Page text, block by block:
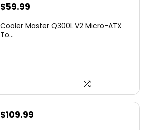
Original
was:
$59.99
is:
Cooler Master Q300L V2 Micro-ATX
To...
Original
$109.99